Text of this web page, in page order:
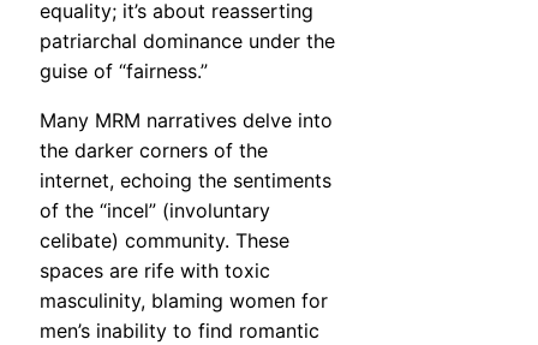
equality; it’s about reasserting
patriarchal dominance under the
guise of “fairness.”
Many MRM narratives delve into
the darker corners of the
internet, echoing the sentiments
of the “incel” (involuntary
celibate) community. These
spaces are rife with toxic
masculinity, blaming women for
men’s inability to find romantic